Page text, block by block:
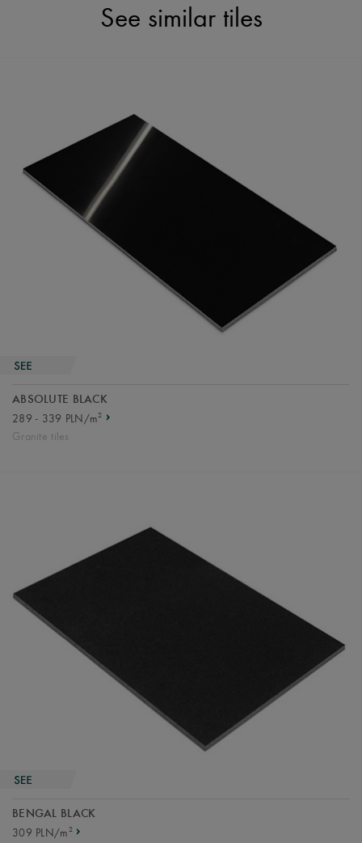
See similar tiles
ABSOLUTE BLACK
289 - 339 PLN/m2
Granite tiles
BENGAL BLACK
309 PLN/m2